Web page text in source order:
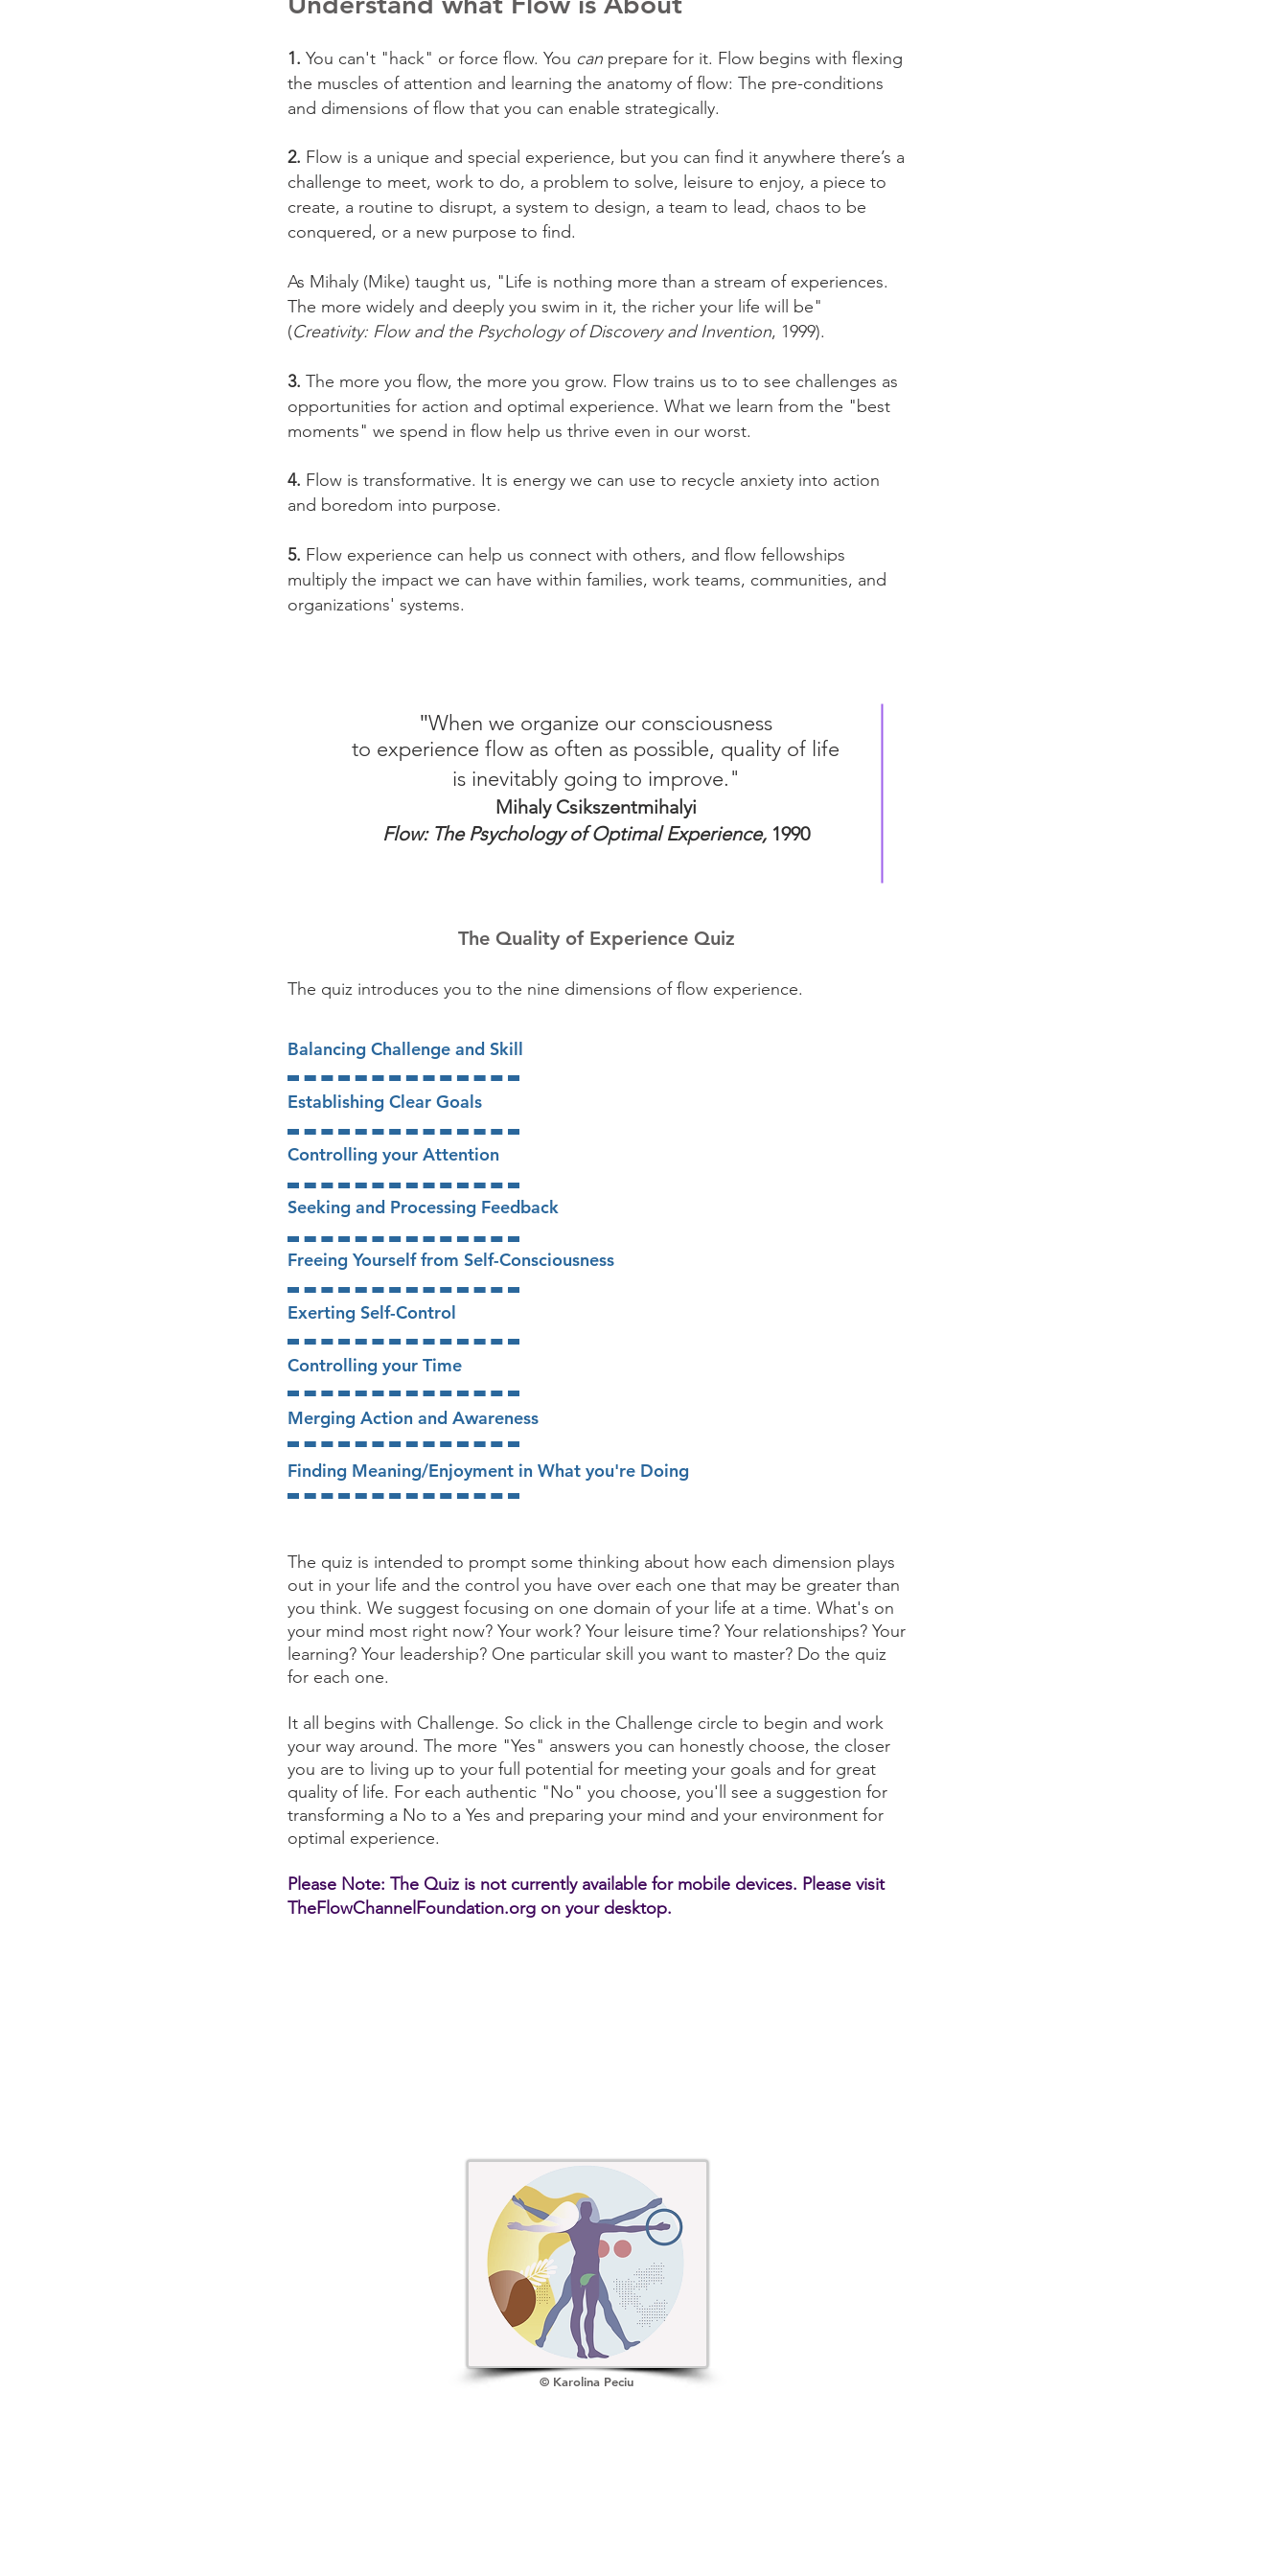
1. You can't "hack" or force flow. You can prepare for it. Flow begins with flexing
the muscles of attention and learning the anatomy of flow: The pre-conditions
and dimensions of flow that you can enable strategically.
2. Flow is a unique and special experience, but you can find it anywhere there’s a
challenge to meet, work to do, a problem to solve, leisure to enjoy, a piece to
create, a routine to disrupt, a system to design, a team to lead, chaos to be
conquered, or a new purpose to find.
As Mihaly (Mike) taught us, "Life is nothing more than a stream of experiences.
The more widely and deeply you swim in it, the richer your life will be"
(Creativity: Flow and the Psychology of Discovery and Invention, 1999).
3. The more you flow, the more you grow. Flow trains us to to see challenges as
opportunities for action and optimal experience. What we learn from the "best
moments" we spend in flow help us thrive even in our worst.
4. Flow is transformative. It is energy we can use to recycle anxiety into action
and boredom into purpose.
5. Flow experience can help us connect with others, and flow fellowships
multiply the impact we can have within families, work teams, communities, and
organizations' systems.
The Quality of Experience Quiz
The quiz introduces you to the nine dimensions of flow experience.
Balancing Challenge and Skill​
Establishing Clear Goals
​Controlling your Attention
Seeking and Processing Feedback
​​Freeing Yourself from Self-Consciousness
​​Exerting Self-Control
​Controlling your Time
​Merging Action and Awareness
​Finding Meaning/Enjoyment in What you're Doing
The quiz is intended to prompt some thinking about how each dimension plays
out in your life and the control you have over each one that may be greater than
you think. We suggest focusing on one domain of your life at a time. What's on
your mind most right now? Your work? Your leisure time? Your relationships? Your
learning? Your leadership? One particular skill you want to master? Do the quiz
for each one.
It all begins with Challenge. So click in the Challenge circle to begin and work
your way around. The more "Yes" answers you can honestly choose, the closer
you are to living up to your full potential for meeting your goals and for great
quality of life. For each authentic "No" you choose, you'll see a suggestion for
transforming a No to a Yes and preparing your mind and your environment for
optimal experience.
Please Note: The Quiz is not currently available for mobile devices. Please visit
TheFlowChannelFoundation.org on your desktop.
"When we organize our consciousness
to experience flow as often as possible, quality of life
is inevitably going to improve."
Mihaly Csikszentmihalyi
Flow: The Psychology of Optimal Experience, 1990
© Karolina Peciu